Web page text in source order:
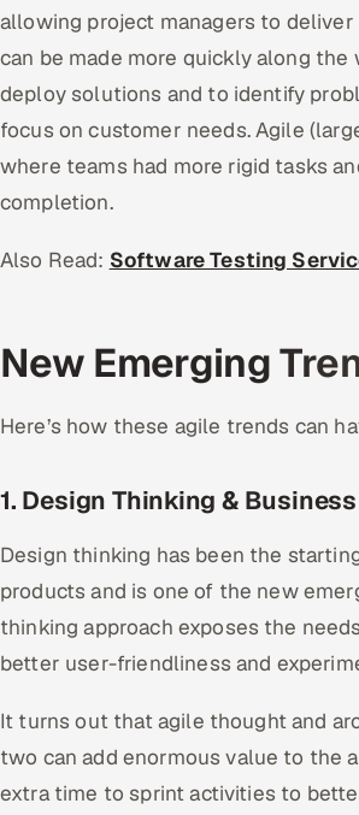
allowing project managers to
can be made more quickly along the
deploy solutions and to identify
focus on customer needs. Agile
where teams had more rigid tasks
completion.
Also Read: Software Testing
New Emerging
Here’s how these agile trends can
1. Design Thinking &
Design thinking has been the
products and is one of the new
thinking approach exposes the
better user-friendliness and
It turns out that agile thought and
two can add enormous value to the
extra time to sprint activities to